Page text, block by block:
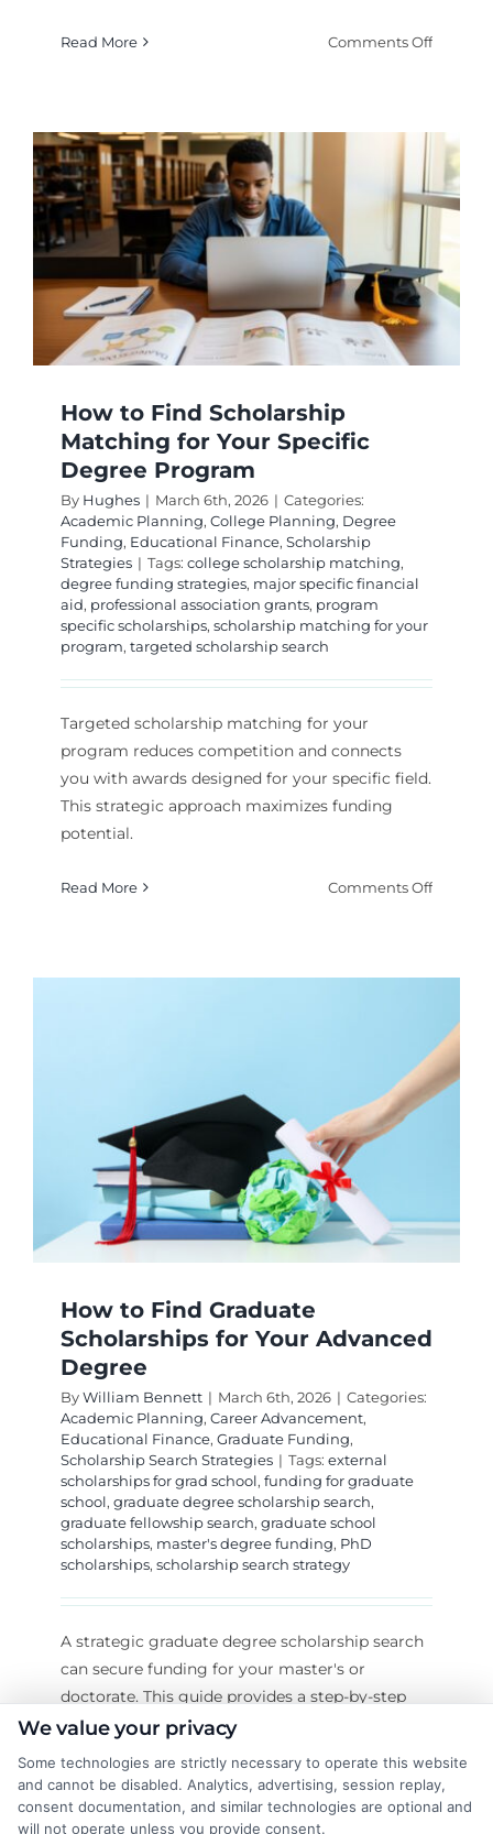
Read More Comments Offon
to
Study
Abroad
for
How to Find Scholarship
Matching for Your Specific
Degree Program
By Hughes | March 6th, 2026 | Categories:
Academic Planning, College Planning, Degree
Funding, Educational Finance, Scholarship
Strategies | Tags: college scholarship matching,
degree funding strategies, major specific financial
aid, professional association grants, program
specific scholarships, scholarship matching for your
program, targeted scholarship search
Targeted scholarship matching for your
program reduces competition and connects
you with awards designed for your specific field.
This strategic approach maximizes funding
potential.
Read More Comments Offon
for
Your
Specific
How to Find Graduate
Scholarships for Your Advanced
Degree
ByWilliam Bennett | March 6th, 2026 | Categories:
Academic Planning, Career Advancement,
Educational Finance, Graduate Funding,
Scholarship Search Strategies | Tags: external
scholarships for grad school, funding for graduate
school, graduate degree scholarship search,
graduate fellowship search, graduate school
scholarships, master's degree funding, PhD
scholarships, scholarship search strategy
A strategic graduate degree scholarship search
can secure funding for your master's or
doctorate. This guide provides a step-by-step
system to find and win awards.
Read More Comments Off
How
We value your privacy
Some technologies are strictly necessary to operate this website
and cannot be disabled. Analytics, advertising, session replay,
consent documentation, and similar technologies are optional and
will not operate unless you provide consent.